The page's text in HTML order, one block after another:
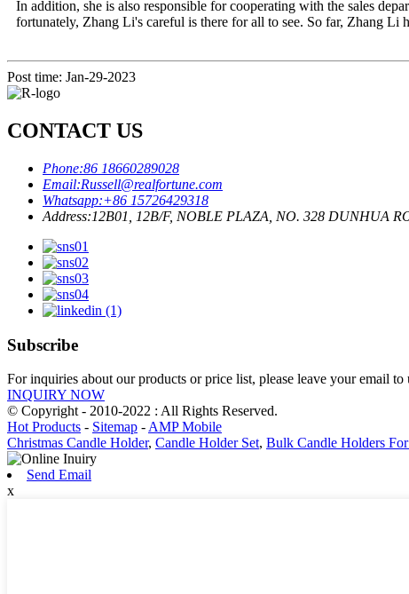
In addition, she is also responsible for cooperating with the sales
fortunately, Zhang Li's careful is there for all to see. So far, Zhang Li
Post time: Jan-29-2023
CONTACT US
Phone:86 18660289028
Email:Russell@realfortune.com
Whatsapp:+86 15726429318
Address:12B01, 12B/F, NOBLE PLAZA, NO. 328 DUNHUA
Subscribe
For inquiries about our products or price list, please leave your email
INQUIRY NOW
© Copyright - 2010-2022 : All Rights Reserved.
Hot Products - Sitemap - AMP Mobile
Christmas Candle Holder, Candle Holder Set, Bulk Candle Holders
Send Email
x